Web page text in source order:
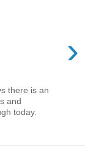
›
there is an
and
today.